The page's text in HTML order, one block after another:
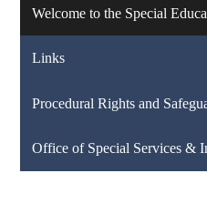
Welcome to the Special
Links
Procedural Rights and
Office of Special Services &